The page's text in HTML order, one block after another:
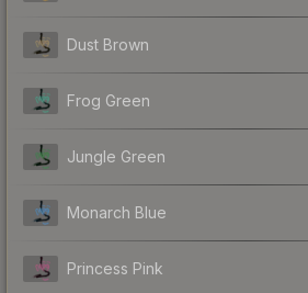
Dust Brown
Frog Green
Jungle Green
Monarch Blue
Princess Pink